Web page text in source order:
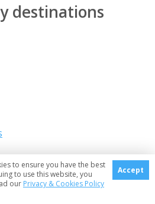
destinations
to ensure you have the best
to use this website, you
our Privacy & Cookies Policy
Accept